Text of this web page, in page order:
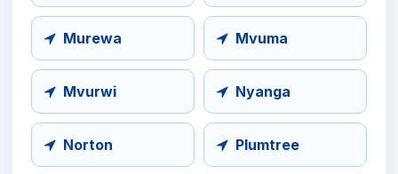
Murewa Mvuma
Mvurwi Nyanga
Norton Plumtree